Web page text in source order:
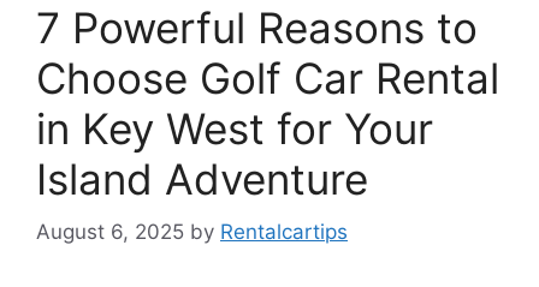
7 Powerful Reasons to
Choose Golf Car Rental
in Key West for Your
Island Adventure
August 6, 2025 by Rentalcartips